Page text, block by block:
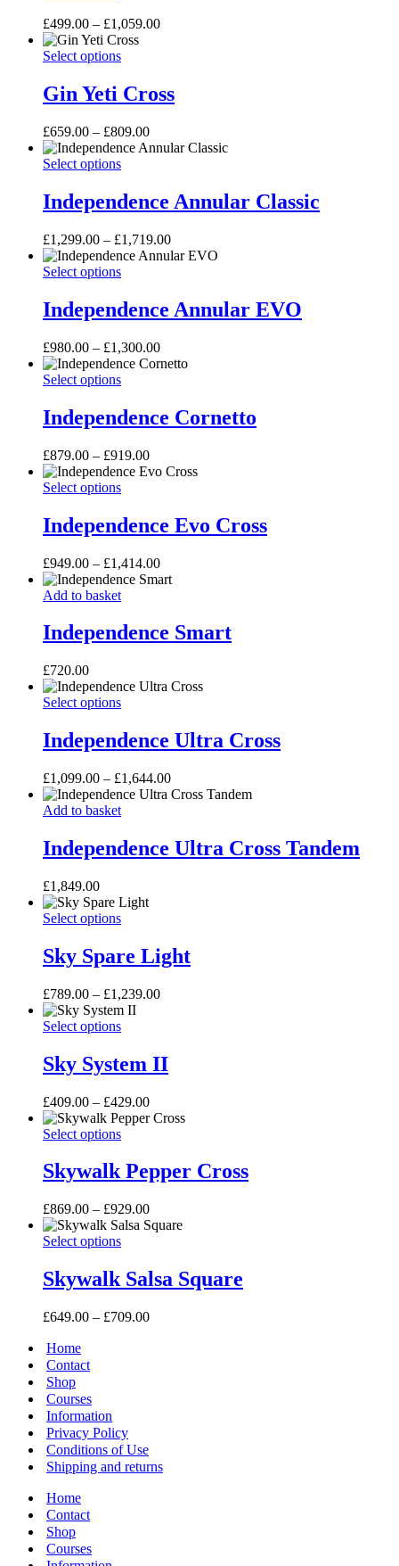
the
product
page
The
options
may
chosen
on
the
product
page
£499.00 – £1,059.00Price
£1,059.00
Gin
Cross
Select optionsThis
has
multiple
The
options
may
chosen
on
the
product
page
Gin Yeti Cross
£659.00 – £809.00Price
range:
£809.00
Independence
Classic
Select optionsThis
has
multiple
The
options
may
chosen
on
the
product
page
Independence Annular Classic
£1,299.00 – £1,719.00Price
range:
£1,719.00
Independence
EVO
Select optionsThis
has
multiple
The
options
may
chosen
on
the
product
page
Independence Annular EVO
£980.00 – £1,300.00Price
range:
£1,300.00
Independence
Select optionsThis
has
multiple
The
options
may
chosen
on
the
product
page
Independence Cornetto
£879.00 – £919.00Price
range:
£919.00
Independence
Cross
Select optionsThis
has
multiple
The
options
may
chosen
on
product
page
Independence Evo Cross
£949.00 – £1,414.00Price
range:
£1,414.00
Independence
Add to basket
Independence Smart
£720.00
Independence
Cross
Select optionsThis
has
multiple
The
options
may
chosen
on
product
page
Independence Ultra Cross
£1,099.00 – £1,644.00Price
range:
£1,644.00
Independence
Cross
Tandem
Add to basket
Independence Ultra Cross Tandem
£1,849.00
Sky
Light
Select optionsThis
multiple
The
options
may
chosen
on
the
product
page
Sky Spare Light
£789.00 – £1,239.00Price
£1,239.00
Sky
II
Select optionsThis
multiple
The
options
may
chosen
on
the
product
page
Sky System II
£409.00 – £429.00Price
range:
£429.00
Skywalk
Cross
Select optionsThis
has
multiple
The
options
may
chosen
on
the
product
Skywalk Pepper Cross
£869.00 – £929.00Price
range:
£929.00
Skywalk
Square
Select optionsThis
has
multiple
The
product
page
Skywalk Salsa Square
£649.00 – £709.00Price
Home
Contact
Shop
Courses
Information
Privacy Policy
Conditions of Use
Shipping and returns
Home
Contact
Shop
Courses